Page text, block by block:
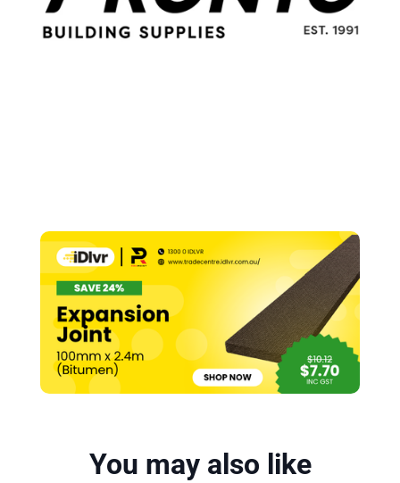
You may also like